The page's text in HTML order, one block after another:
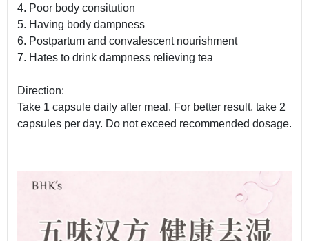
4. Poor body consitution
5. Having body dampness
6. Postpartum and convalescent nourishment
7. Hates to drink dampness relieving tea
Direction:
Take 1 capsule daily after meal. For better result, take 2
capsules per day. Do not exceed recommended dosage.